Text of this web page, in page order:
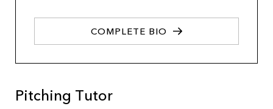
COMPLETE BIO
Pitching Tutor